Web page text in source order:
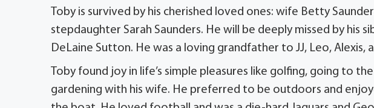
Toby is survived by his cherished loved ones: wife Betty
stepdaughter Sarah Saunders. He will be deeply missed by his
DeLaine Sutton. He was a loving grandfather to JJ, Leo, Alexis,
Toby found joy in life’s simple pleasures like golfing, going to
gardening with his wife. He preferred to be outdoors and